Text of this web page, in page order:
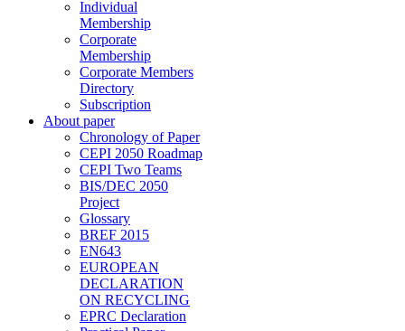
Individual
Membership
Corporate
Membership
Corporate Members
Directory
Subscription
About paper
Chronology of Paper
CEPI 2050 Roadmap
CEPI Two Teams
BIS/DEC 2050
Project
Glossary
BREF 2015
EN643
EUROPEAN
DECLARATION
ON RECYCLING
EPRC Declaration